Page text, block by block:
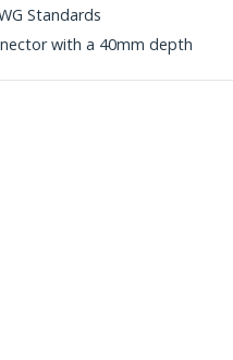
Standards
with a 40mm depth